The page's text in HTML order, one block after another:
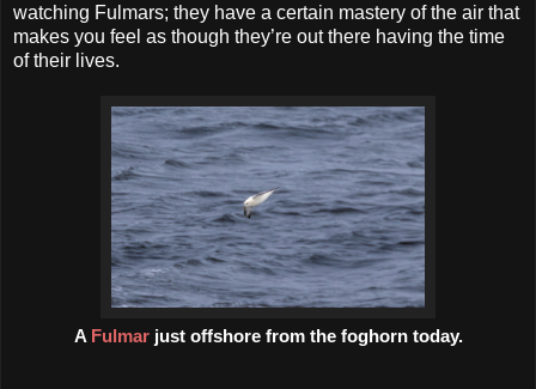
watching Fulmars; they have a certain mastery of the air that
makes you feel as though they’re out there having the time
of their lives.
A Fulmar just offshore from the foghorn today.